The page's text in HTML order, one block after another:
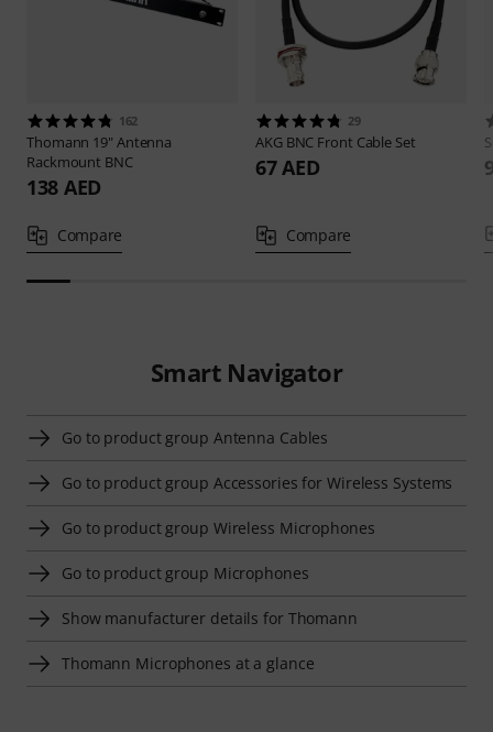
162
Thomann 19" Antenna
Rackmount BNC
138 AED
Compare
29
AKG BNC Front Cable Set
67 AED
Compare
Smart Navigator
Go to product group Antenna Cables
Go to product group Accessories for Wireless Systems
Go to product group Wireless Microphones
Go to product group Microphones
Show manufacturer details for Thomann
Thomann Microphones at a glance